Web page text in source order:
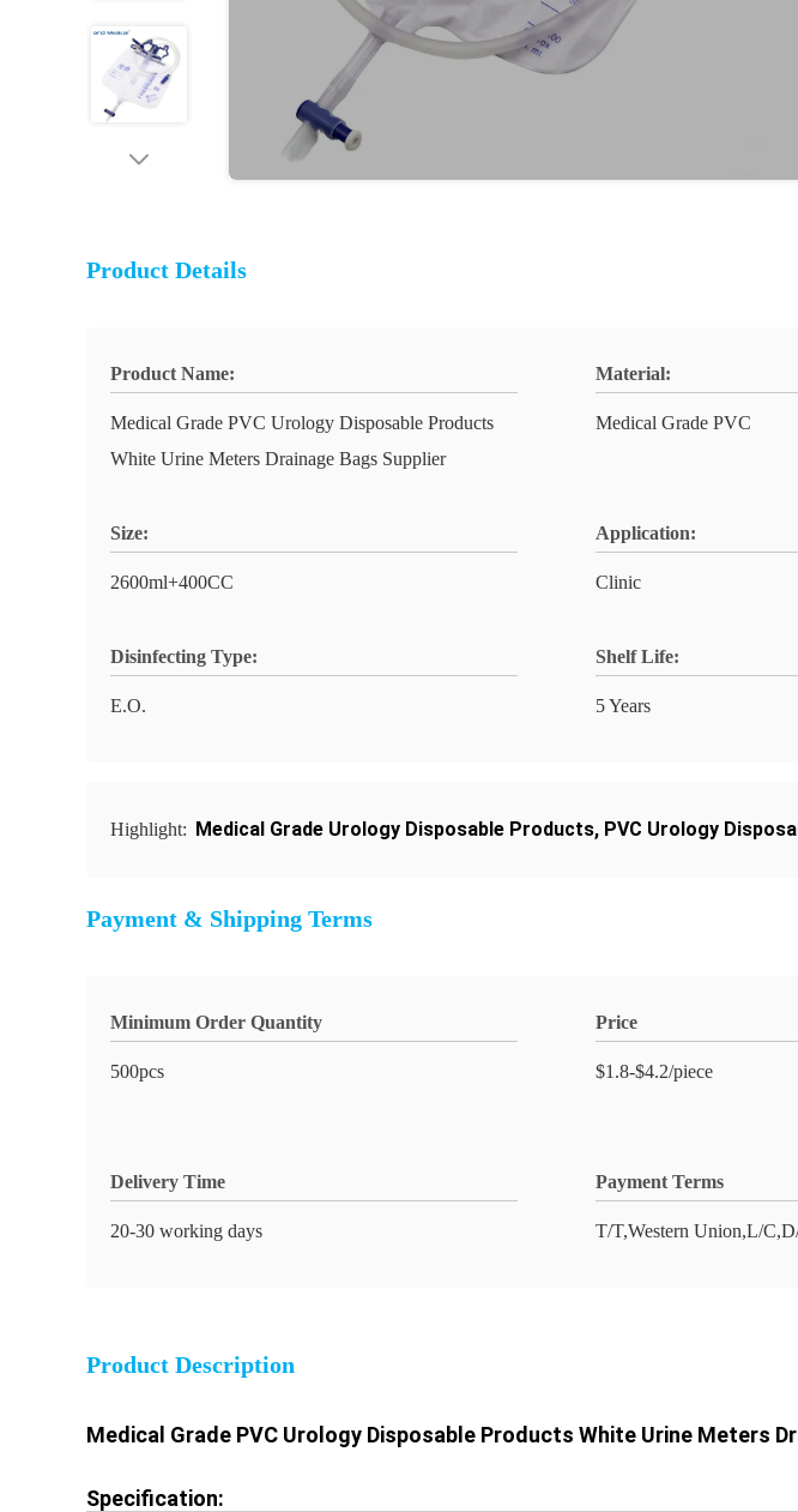
Product Details
Product Name:
Medical Grade PVC Urology Disposable Products
White Urine Meters Drainage Bags Supplier
Material:
Medical Grade PVC
Size:
2600ml+400CC
Application:
Clinic
Disinfecting Type:
E.O.
Shelf Life:
5 Years
Highlight: Medical Grade Urology Disposable Products, PVC Urology
Payment & Shipping Terms
Minimum Order Quantity
500pcs
Price
$1.8-$4.2/piece
Delivery Time
20-30 working days
Payment Terms
T/T,Western Union,L/
Product Description
Medical Grade PVC Urology Disposable Products White Urine Meters
Specification: